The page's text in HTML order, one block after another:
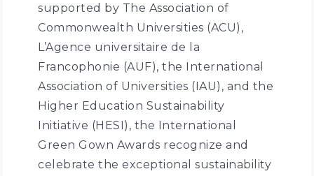
supported by The Association of
Commonwealth Universities (ACU),
L’Agence universitaire de la
Francophonie (AUF), the International
Association of Universities (IAU), and the
Higher Education Sustainability
Initiative (HESI), the International
Green Gown Awards recognize and
celebrate the exceptional sustainability